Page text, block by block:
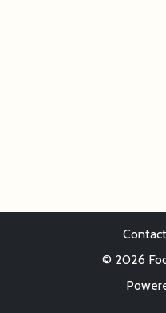
© 2026